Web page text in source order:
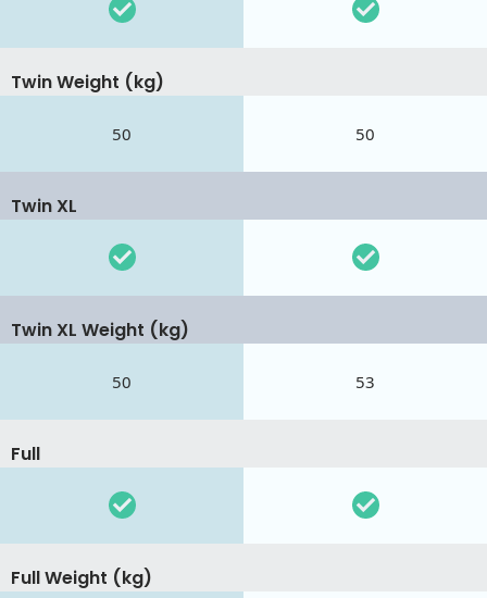
Twin Weight (kg)
50 50
Twin XL
Twin XL Weight (kg)
50 53
Full
Full Weight (kg)